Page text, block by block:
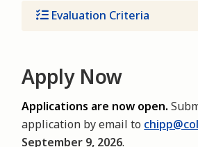
Evaluation Criteria
Apply Now
Applications are now open.
application by email to
September 9, 2026.